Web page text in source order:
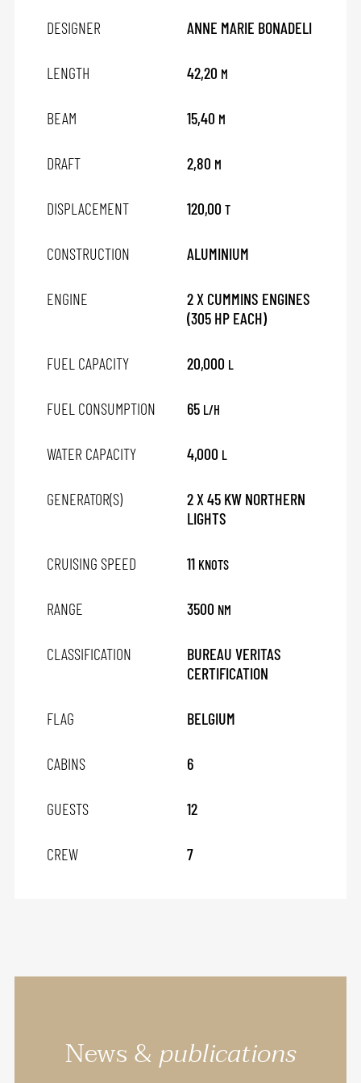
DESIGNER ANNE MARIE BONADELI
LENGTH 42,20 M
BEAM 15,40 M
DRAFT 2,80 M
DISPLACEMENT 120,00 T
CONSTRUCTION ALUMINIUM
ENGINE
2 X CUMMINS ENGINES
(305 HP EACH)
FUEL CAPACITY 20,000 L
FUEL CONSUMPTION 65 L/H
WATER CAPACITY 4,000 L
GENERATOR(S)
2 X 45 KW NORTHERN
LIGHTS
CRUISING SPEED 11 KNOTS
RANGE 3500 NM
CLASSIFICATION
BUREAU VERITAS
CERTIFICATION
FLAG BELGIUM
CABINS 6
GUESTS 12
CREW 7
News &publications